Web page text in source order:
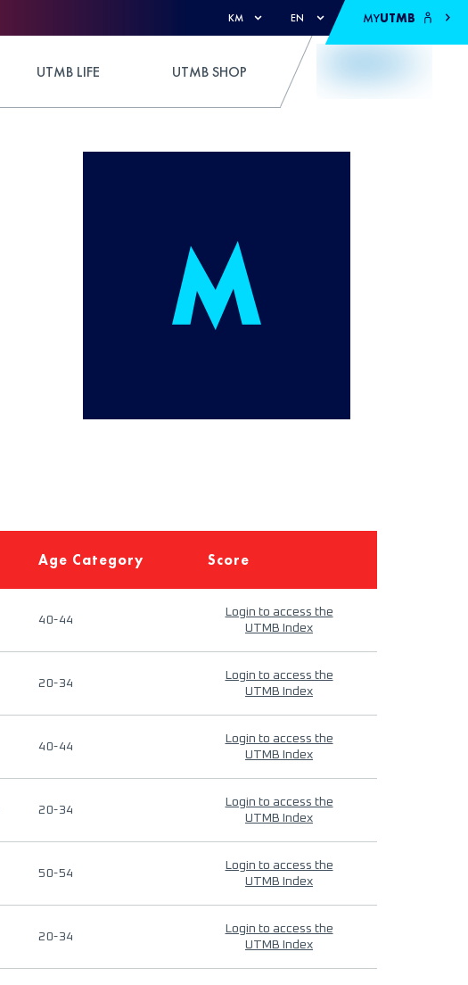
KM EN MYUTMB
UTMB LIFE UTMB SHOP
Age Category Score
40-44
Login to access the
UTMB Index
20-34
Login to access the
UTMB Index
40-44
Login to access the
UTMB Index
20-34
Login to access the
UTMB Index
50-54
Login to access the
UTMB Index
20-34
Login to access the
UTMB Index